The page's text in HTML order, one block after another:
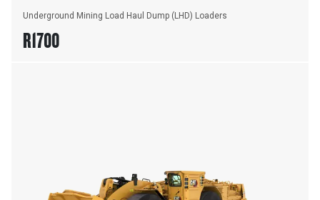
Underground Mining Load Haul Dump (LHD) Loaders
R1700